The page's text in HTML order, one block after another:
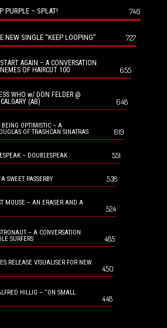
PURPLE – SPLAT! 746
NEW SINGLE “KEEP LOOPING” 727
AGAIN – A CONVERSATION
OF HAIRCUT 100
655
WHO w/ DON FELDER @
(AB)
648
OPTIMISTIC – A
OF TRASHCAN SINATRAS
619
– DOUBLESPEAK 551
SWEET PASSERBY 538
MOUSE – AN ERASER AND A
524
– A CONVERSATION
SURFERS
485
RELEASE VISUALISER FOR NEW
450
HILLIG – “ON SMALL
448